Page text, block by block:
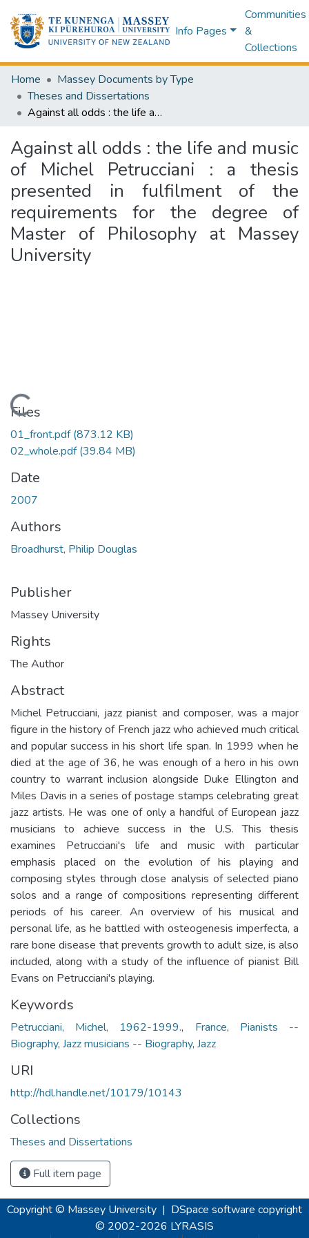
Info Pages
Communities
&
Collections
Home
Massey Documents by Type
Theses and Dissertations
Against all odds : the life and music of Michel Petrucciani : a thesis presented in fulfilment of the requirements for the degree of Master of Philosophy at Massey University
Against all odds : the life and music
of Michel Petrucciani : a thesis
presented in fulfilment of the
requirements for the degree of
Master of Philosophy at Massey
University
Loading...
Files
01_front.pdf(873.12 KB)
02_whole.pdf(39.84 MB)
Date
2007
Authors
Broadhurst, Philip Douglas
Publisher
Massey University
Rights
The Author
Abstract
Michel Petrucciani, jazz pianist and composer, was a major
figure in the history of French jazz who achieved much critical
and popular success in his short life span. In 1999 when he
died at the age of 36, he was enough of a hero in his own
country to warrant inclusion alongside Duke Ellington and
Miles Davis in a series of postage stamps celebrating great
jazz artists. He was one of only a handful of European jazz
musicians to achieve success in the U.S. This thesis
examines Petrucciani's life and music with particular
emphasis placed on the evolution of his playing and
composing styles through close analysis of selected piano
solos and a range of compositions representing different
periods of his career. An overview of his musical and
personal life, as he battled with osteogenesis imperfecta, a
rare bone disease that prevents growth to adult size, is also
included, along with a study of the influence of pianist Bill
Evans on Petrucciani's playing.
Keywords
Petrucciani, Michel, 1962-1999., France, Pianists --
Biography, Jazz musicians -- Biography, Jazz
URI
http://hdl.handle.net/10179/10143
Collections
Theses and Dissertations
Full item page
Copyright © Massey University | DSpace software copyright
© 2002-2026 LYRASIS